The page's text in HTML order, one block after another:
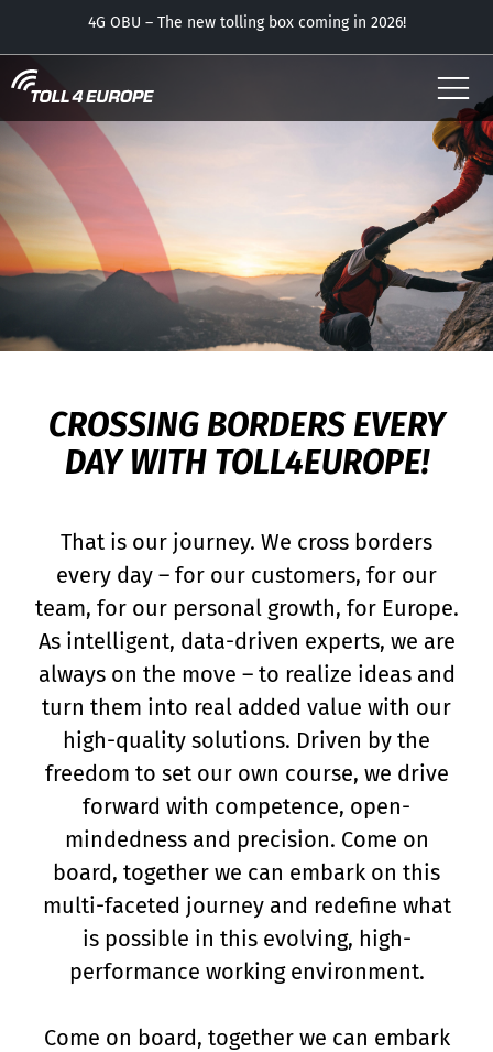
APP – now with the parking feature free of charge!
USER
CONTACT
CAREER - TOLL4EUROPE
CROSSING BORDERS EVERY
DAY WITH TOLL4EUROPE!
That is our journey. We cross borders
every day – for our customers, for our
team, for our personal growth, for Europe.
As intelligent, data-driven experts, we are
always on the move – to realize ideas and
turn them into real added value with our
high-quality solutions. Driven by the
freedom to set our own course, we drive
forward with competence, open-
mindedness and precision. Come on
board, together we can embark on this
multi-faceted journey and redefine what
is possible in this evolving, high-
performance working environment.
Come on board, together we can embark